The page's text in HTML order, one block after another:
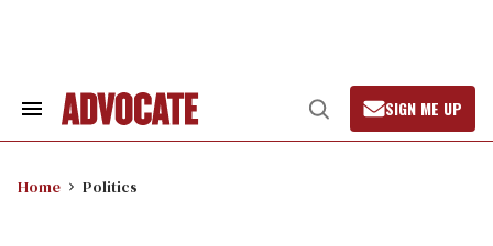
Search
Open
Search
SIGN ME UP
Home Politics